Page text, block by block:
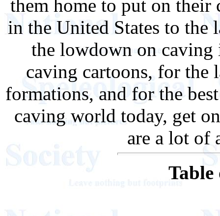
them home to put on their
in the United States to
the lowdown on caving
caving cartoons, for the
formations, and for the
caving world today, get
are a lot of
Table